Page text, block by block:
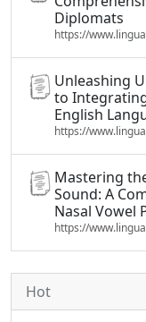
Diplomats
https://
Unleashing
to
English
https://
Mastering the
Sound: A
Nasal Vowel
https://
Hot